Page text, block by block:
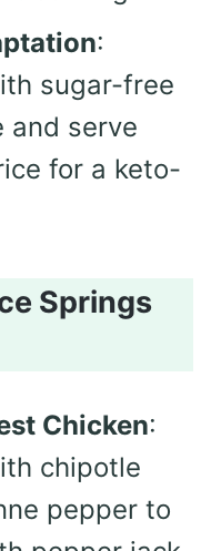
:
sugar-free
and serve
for a keto-
Springs
Chicken:
chipotle
pepper to